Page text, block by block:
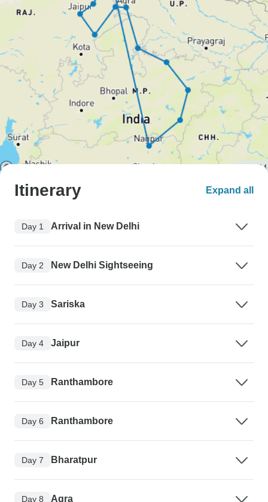
Itinerary Expand all
Day 1 Arrival in New Delhi
Day 2 New Delhi Sightseeing
Day 3 Sariska
Day 4 Jaipur
Day 5 Ranthambore
Day 6 Ranthambore
Day 7 Bharatpur
Day 8 Agra